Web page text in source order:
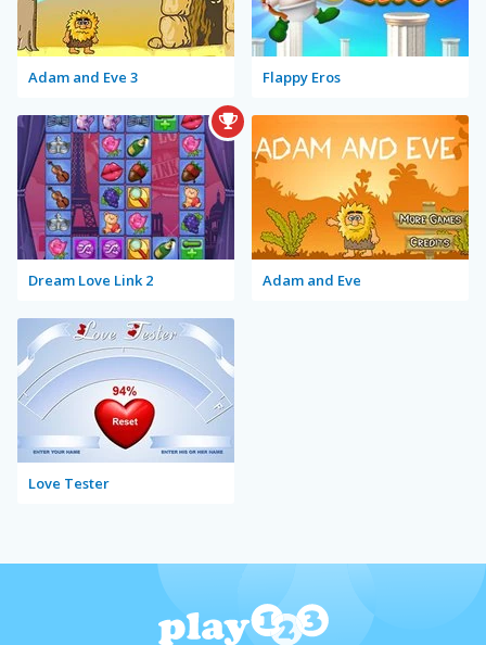
Adam and Eve 3 Flappy Eros
Dream Love Link 2 Adam and Eve
Love Tester